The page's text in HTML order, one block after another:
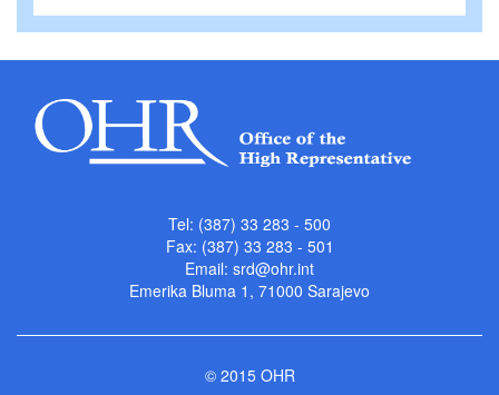
Tel: (387) 33 283 - 500
Fax: (387) 33 283 - 501
Email: srd@ohr.int
Emerika Bluma 1, 71000 Sarajevo
© 2015 OHR